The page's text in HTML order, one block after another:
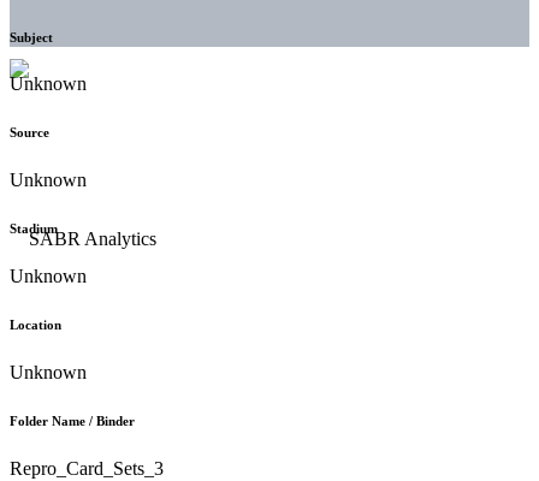
Subject
Unknown
Source
Unknown
Stadium
Unknown
Location
Unknown
Folder Name / Binder
Repro_Card_Sets_3